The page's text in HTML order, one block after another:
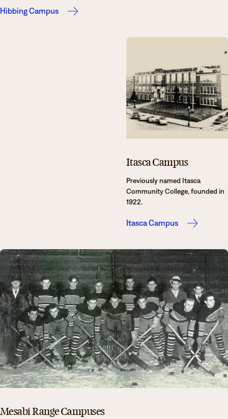
Hibbing Campus
Itasca Campus
Previously named Itasca
Community College, founded in
1922.
Itasca Campus
Mesabi Range Campuses